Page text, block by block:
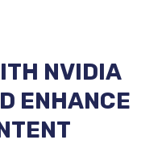
NVIDIA
ENHANCE